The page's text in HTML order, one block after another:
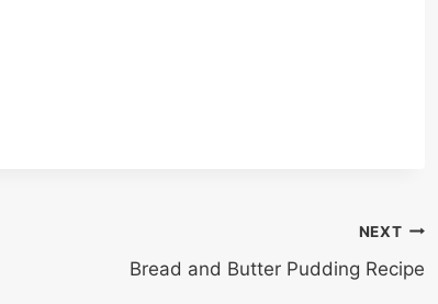
NEXT
Bread and Butter Pudding Recipe